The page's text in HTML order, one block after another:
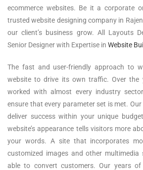
ecommerce websites. Be it a corporate
trusted website designing company in
our client’s business grow. All Layouts
Senior Designer with Expertise in Website
The fast and user-friendly approach to
website to drive its own traffic. Over the
worked with almost every industry
ensure that every parameter set is met. Our
deliver success within your unique
website’s appearance tells visitors more
your words. A site that incorporates
customized images and other multimedia
able to convert customers. Our years of